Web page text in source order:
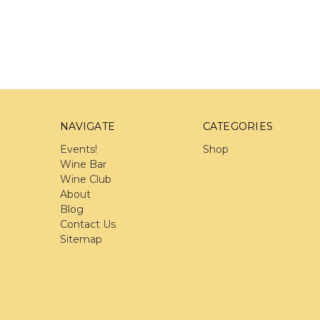
NAVIGATE
Events!
Wine Bar
Wine Club
About
Blog
Contact Us
Sitemap
CATEGORIES
Shop